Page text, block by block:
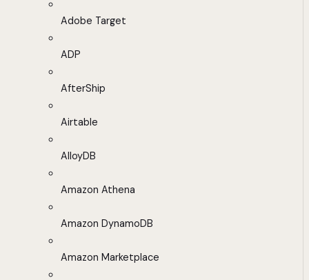
Adobe Target
ADP
AfterShip
Airtable
AlloyDB
Amazon Athena
Amazon DynamoDB
Amazon Marketplace